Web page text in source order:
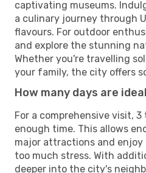
captivating museums.
a culinary journey through
flavours. For outdoor
and explore the stunning
Whether you're travelling
your family, the city offers
How many days are
For a comprehensive visit,
enough time. This allows
major attractions and
too much stress. With
deeper into the city's